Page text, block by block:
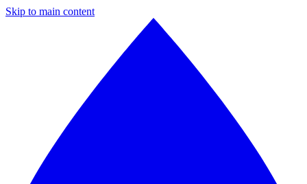
Skip to main content